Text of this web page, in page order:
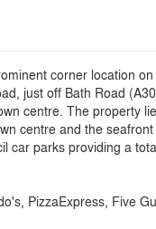
corner location
just off Bath Road
centre. The property
centre and the
car parks providing a
PizzaExpress, Five